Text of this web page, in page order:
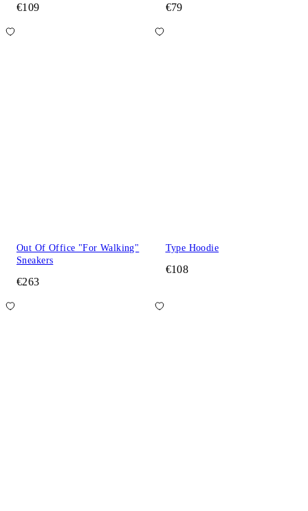
€109 €79
Out Of Office "For Walking"
Sneakers
€263
Type Hoodie
€108